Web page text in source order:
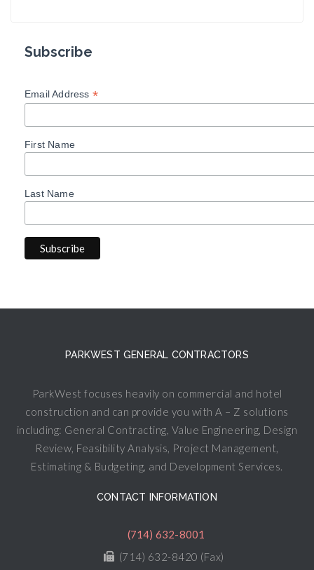
Subscribe
Email Address *
First Name
Last Name
PARKWEST GENERAL CONTRACTORS
ParkWest focuses heavily on commercial and hotel
construction and can provide you with A – Z solutions
including: General Contracting, Value Engineering, Design
Review, Feasibility Analysis, Project Management,
Estimating & Budgeting, and Development Services.
CONTACT INFORMATION
(714) 632-8001
(714) 632-8420 (Fax)